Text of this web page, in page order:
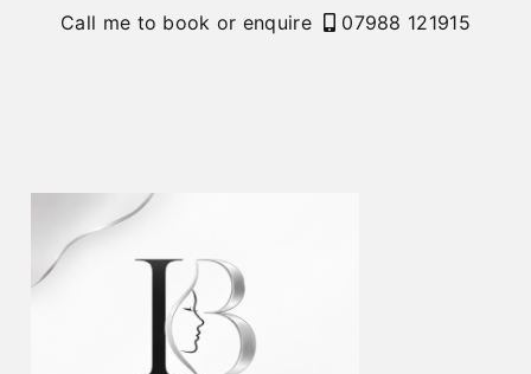
Call me to book or enquire 07988 121915